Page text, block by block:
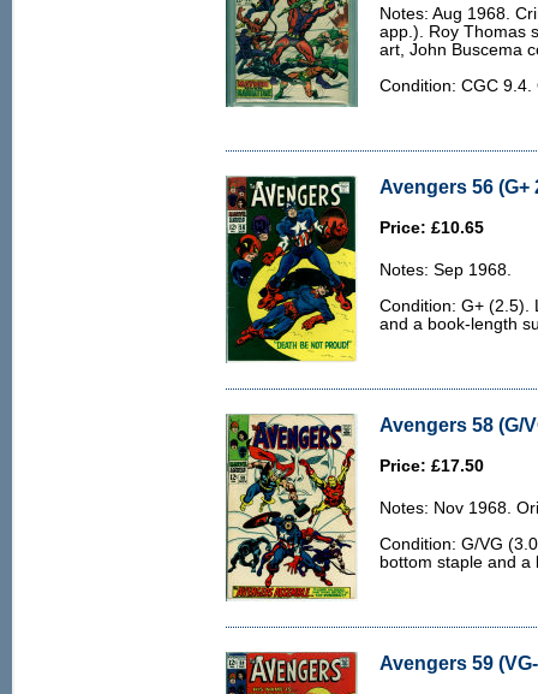
Notes: Aug 1968.
app.). Roy Thomas
art, John Buscema
Condition: CGC
Avengers 56 (G+
Price: £10.65
Notes: Sep 1968.
Condition: G+ (2.5).
and a book-length
Avengers 58 (G/
Price: £17.50
Notes: Nov 1968.
Condition: G/VG
bottom staple and
Avengers 59